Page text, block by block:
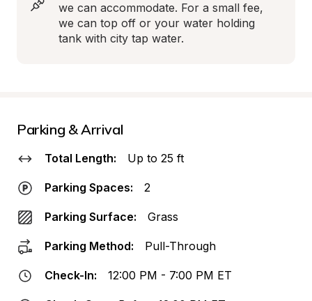
we can accommodate. For a small fee,
we can top off or your water holding
tank with city tap water.
Parking & Arrival
Total Length: Up to 25 ft
Parking Spaces: 2
Parking Surface: Grass
Parking Method: Pull-Through
Check-In: 12:00 PM - 7:00 PM ET